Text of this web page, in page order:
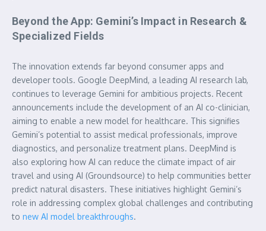
Beyond the App: Gemini’s Impact in Research &
Specialized Fields
The innovation extends far beyond consumer apps and
developer tools. Google DeepMind, a leading AI research lab,
continues to leverage Gemini for ambitious projects. Recent
announcements include the development of an AI co-clinician,
aiming to enable a new model for healthcare. This signifies
Gemini’s potential to assist medical professionals, improve
diagnostics, and personalize treatment plans. DeepMind is
also exploring how AI can reduce the climate impact of air
travel and using AI (Groundsource) to help communities better
predict natural disasters. These initiatives highlight Gemini’s
role in addressing complex global challenges and contributing
to new AI model breakthroughs.